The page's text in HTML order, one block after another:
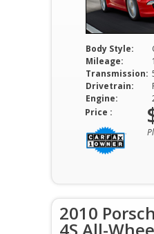
Body Style:
Mileage:
Transmission:
Drivetrain:
Engine:
Price :
2010